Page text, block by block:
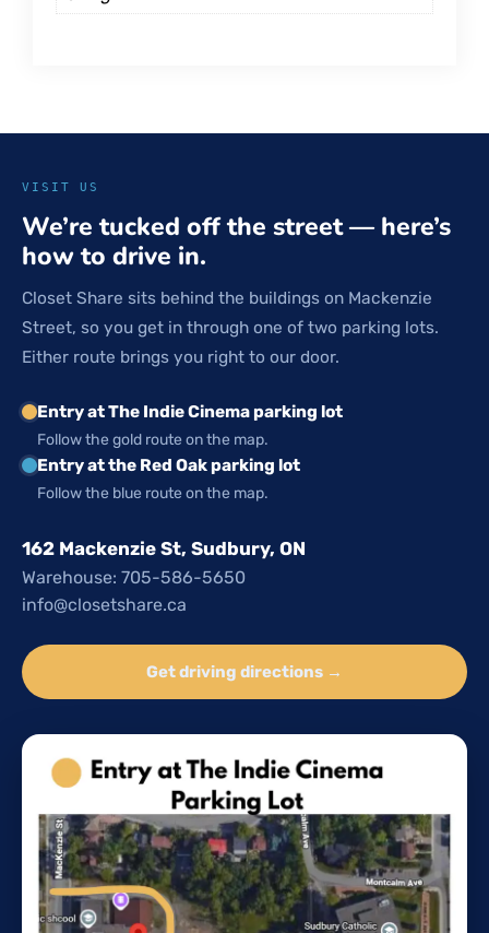
VISIT US
We’re tucked off the street — here’s
how to drive in.
Closet Share sits behind the buildings on Mackenzie
Street, so you get in through one of two parking lots.
Either route brings you right to our door.
Entry at The Indie Cinema parking lot
Follow the gold route on the map.
Entry at the Red Oak parking lot
Follow the blue route on the map.
162 Mackenzie St, Sudbury, ON
Warehouse: 705-586-5650
info@closetshare.ca
Get driving directions →